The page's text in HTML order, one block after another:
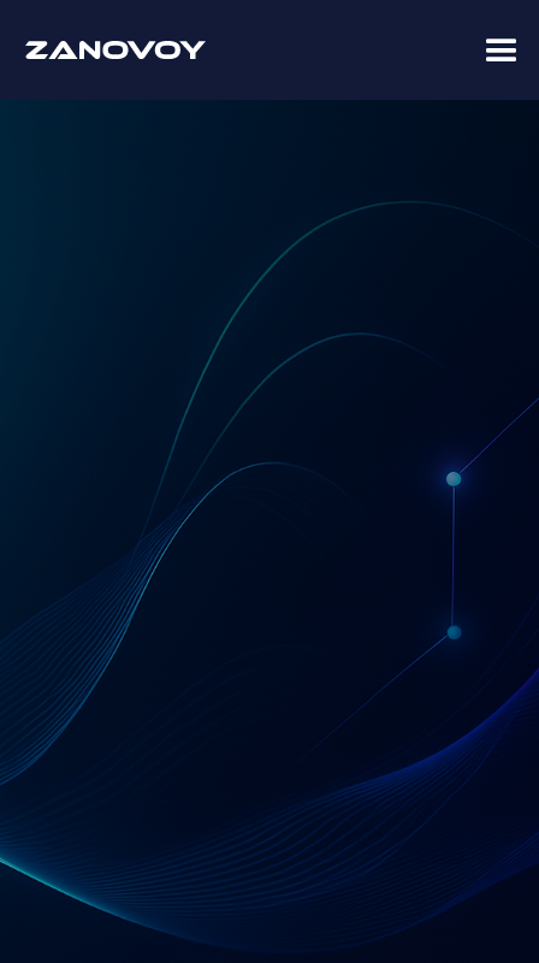
Schedule a Strategy Call
Explore Services